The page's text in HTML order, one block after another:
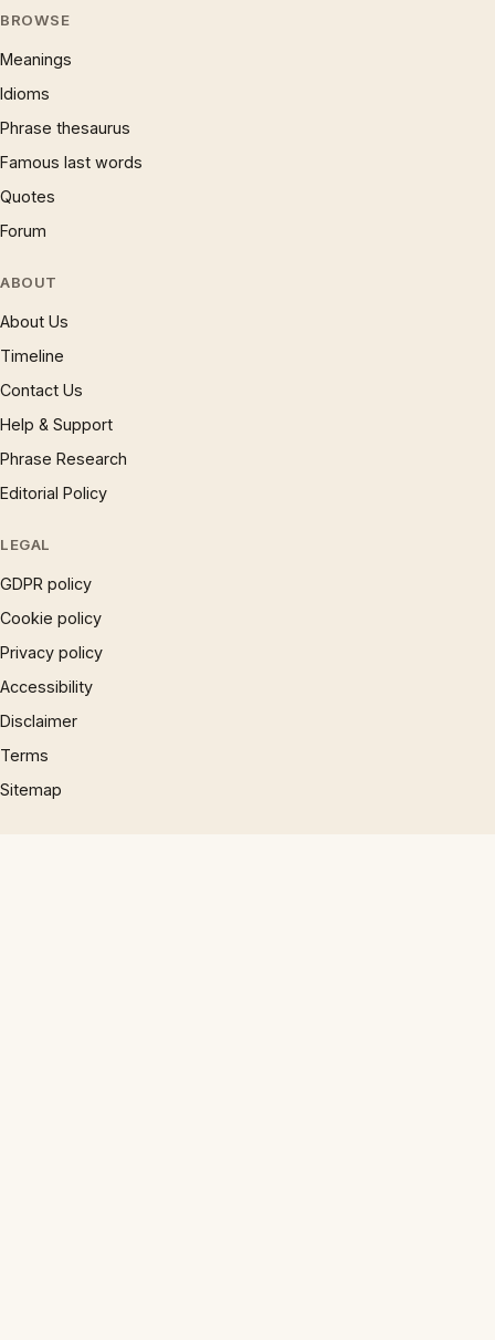
BROWSE
Meanings
Idioms
Phrase thesaurus
Famous last words
Quotes
Forum
ABOUT
About Us
Timeline
Contact Us
Help & Support
Phrase Research
Editorial Policy
LEGAL
GDPR policy
Cookie policy
Privacy policy
Accessibility
Disclaimer
Terms
Sitemap